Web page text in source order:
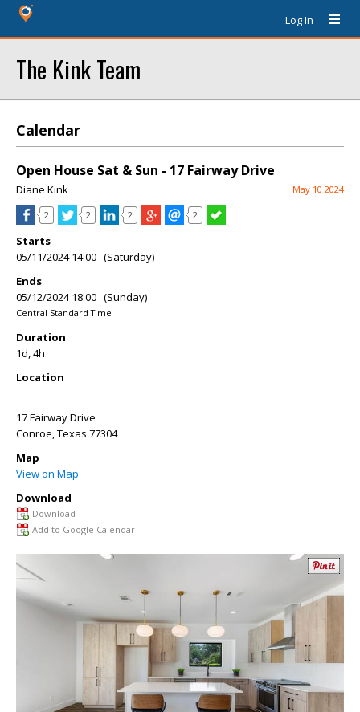
Log In
The Kink Team
Calendar
Open House Sat & Sun - 17 Fairway Drive
Diane Kink May 10 2024
2 2 2 2
Starts
05/11/2024 14:00 (Saturday)
Ends
05/12/2024 18:00 (Sunday)
Central Standard Time
Duration
1d, 4h
Location
17 Fairway Drive
Conroe,Texas 77304
Map
View on Map
Download
Download
Add to Google Calendar